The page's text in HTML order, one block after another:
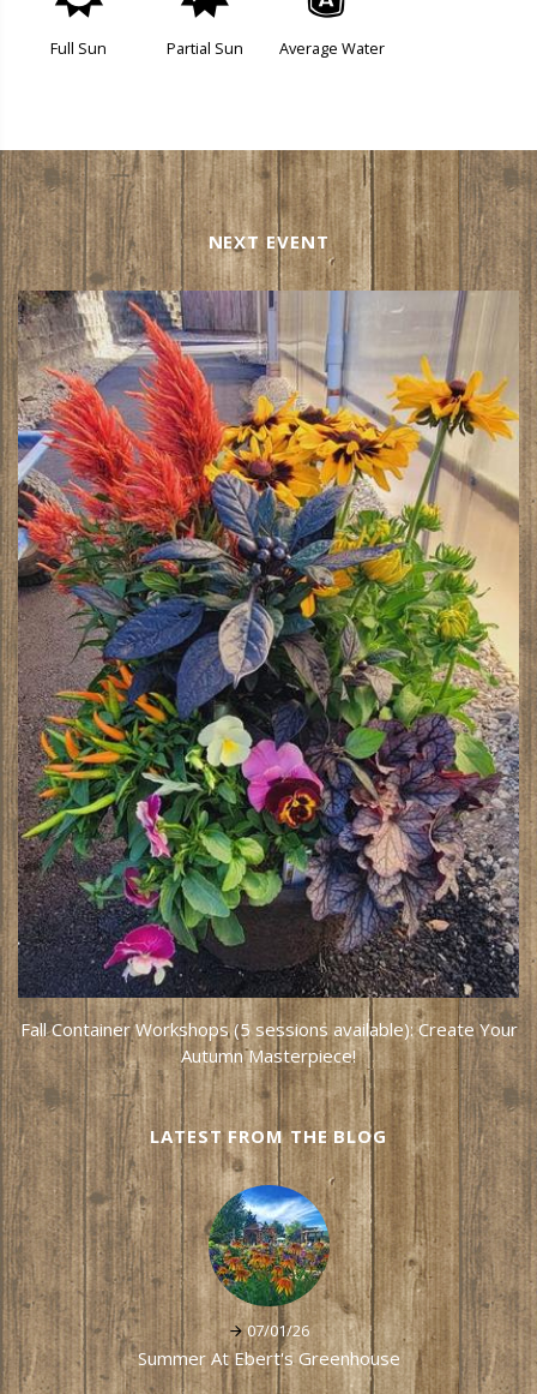
Full Sun Partial Sun Average Water
NEXT EVENT
Fall Container Workshops (5 sessions available): Create Your
Autumn Masterpiece!
LATEST FROM THE BLOG
07/01/26
Summer At Ebert's Greenhouse